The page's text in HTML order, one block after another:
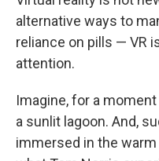
alternative ways to
reliance on pills — VR
attention.
Imagine, for a
a sunlit lagoon. And,
immersed in the